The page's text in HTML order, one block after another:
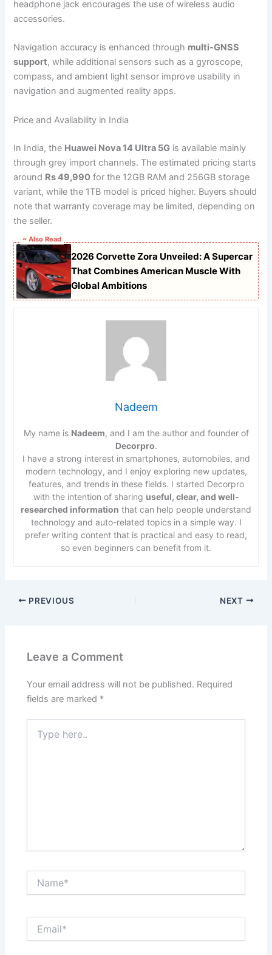
headphone jack encourages the use of wireless audio
accessories.
Navigation accuracy is enhanced through multi-GNSS
support, while additional sensors such as a gyroscope,
compass, and ambient light sensor improve usability in
navigation and augmented reality apps.
Price and Availability in India
In India, the Huawei Nova 14 Ultra 5G is available mainly
through grey import channels. The estimated pricing starts
around Rs 49,990 for the 12GB RAM and 256GB storage
variant, while the 1TB model is priced higher. Buyers should
note that warranty coverage may be limited, depending on
the seller.
~ Also Read
2026 Corvette Zora Unveiled: A Supercar
That Combines American Muscle With
Global Ambitions
Nadeem
My name is Nadeem, and I am the author and founder of
Decorpro.
I have a strong interest in smartphones, automobiles, and
modern technology, and I enjoy exploring new updates,
features, and trends in these fields. I started Decorpro
with the intention of sharing useful, clear, and well-
researched information that can help people understand
technology and auto-related topics in a simple way. I
prefer writing content that is practical and easy to read,
so even beginners can benefit from it.
PREVIOUS NEXT
Leave a Comment
Your email address will not be published. Required
fields are marked *
here..